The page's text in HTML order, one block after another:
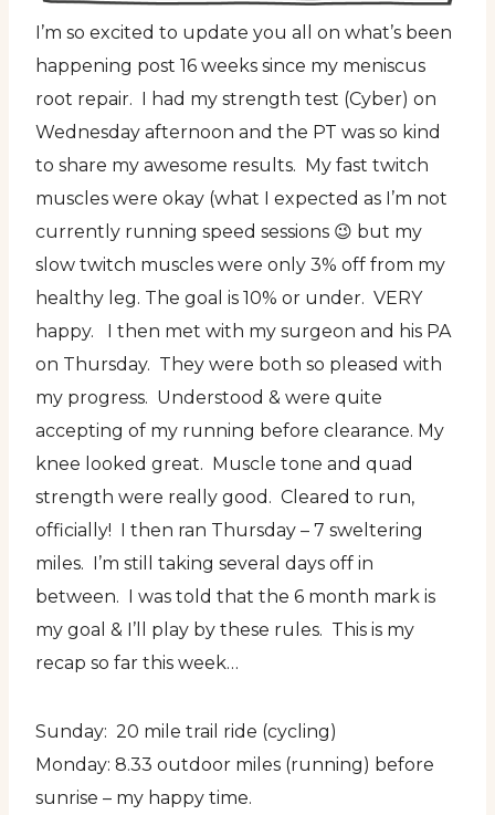
I’m so excited to update you all on what’s been
happening post 16 weeks since my meniscus
root repair. I had my strength test (Cyber) on
Wednesday afternoon and the PT was so kind
to share my awesome results. My fast twitch
muscles were okay (what I expected as I’m not
currently running speed sessions 😉 but my
slow twitch muscles were only 3% off from my
healthy leg. The goal is 10% or under. VERY
happy. I then met with my surgeon and his PA
on Thursday. They were both so pleased with
my progress. Understood & were quite
accepting of my running before clearance. My
knee looked great. Muscle tone and quad
strength were really good. Cleared to run,
officially! I then ran Thursday – 7 sweltering
miles. I’m still taking several days off in
between. I was told that the 6 month mark is
my goal & I’ll play by these rules. This is my
recap so far this week…
Sunday: 20 mile trail ride (cycling)
Monday: 8.33 outdoor miles (running) before
sunrise – my happy time.